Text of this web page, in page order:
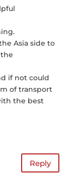
Asia side to
if not could
of transport
the best
Reply